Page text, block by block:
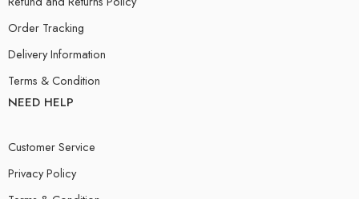
Order Tracking
Delivery Information
Terms & Condition
NEED HELP
Customer Service
Privacy Policy